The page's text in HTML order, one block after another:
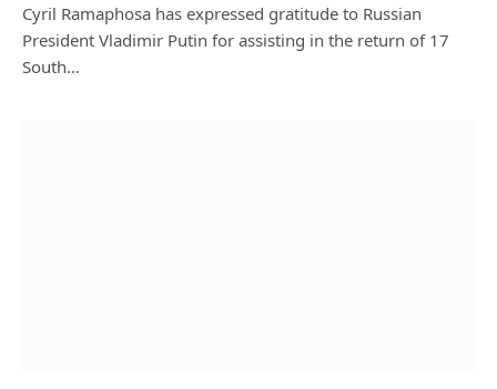
Cyril Ramaphosa has expressed gratitude to Russian
President Vladimir Putin for assisting in the return of 17
South…